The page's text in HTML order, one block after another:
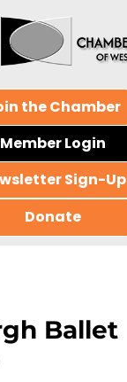
the Chamber
Member Login
Sign-Up
Donate
Ballet